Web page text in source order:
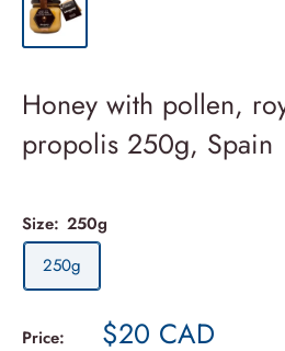
Honey with pollen,
propolis 250g, Spain
Size: 250g
250g
Price: Sale
$20 CAD